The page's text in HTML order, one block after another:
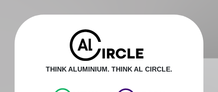
THINK ALUMINIUM. THINK AL CIRCLE.